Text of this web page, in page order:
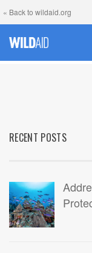
« Back to wildaid.org
RECENT POSTS